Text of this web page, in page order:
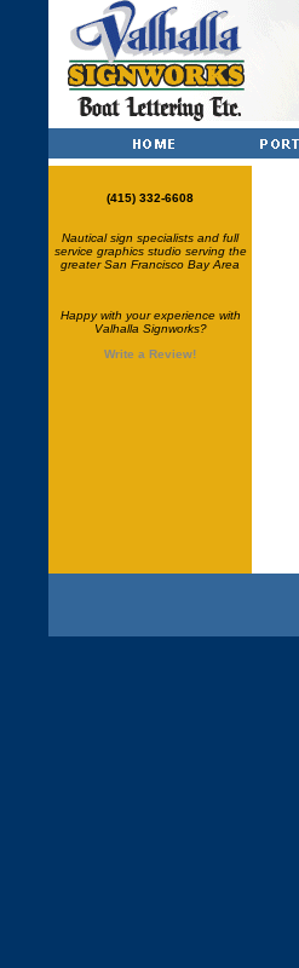
(415) 332-6608
Nautical sign specialists and full
service graphics studio serving the
greater San Francisco Bay Area
Happy with your experience with
Valhalla Signworks?
Write a Review!